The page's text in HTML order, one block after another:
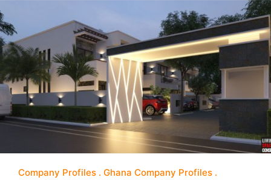
Company Profiles
Ghana Company Profiles